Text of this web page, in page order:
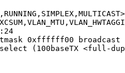
0xffffff00 broadcast
(100baseTX <full-